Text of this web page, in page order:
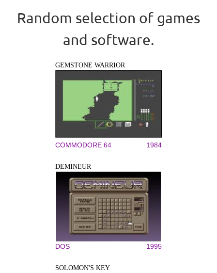
Random selection of games
and software.
GEMSTONE WARRIOR
COMMODORE 64 1984
DEMINEUR
DOS 1995
SOLOMON'S KEY